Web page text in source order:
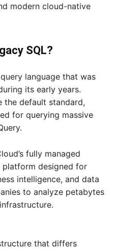
modern cloud-native
SQL?
language that was
its early years.
the default standard,
for querying massive
fully managed
platform designed for
intelligence, and data
to analyze petabytes
that differs